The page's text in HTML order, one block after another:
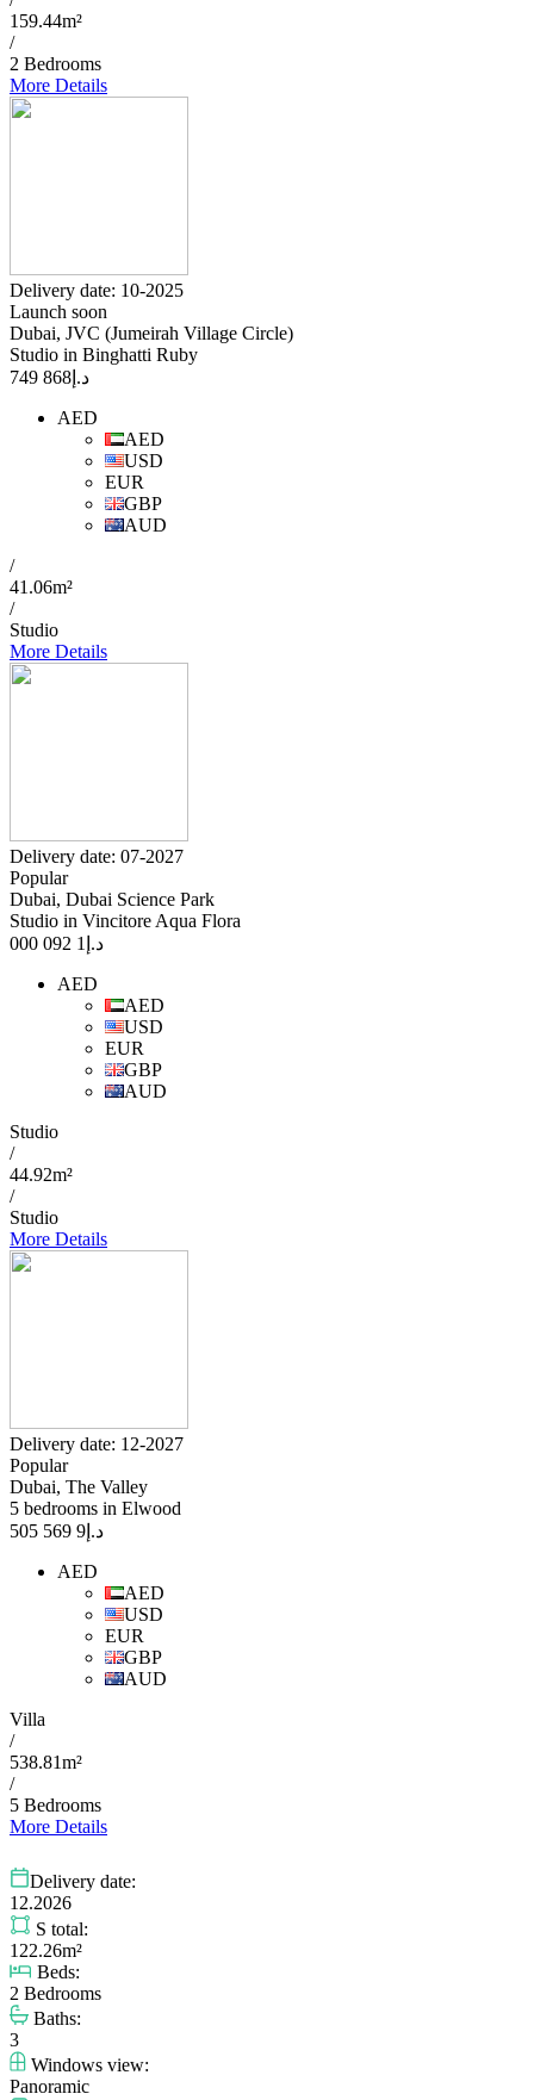
159.44m²
/
2 Bedrooms
More Details
Delivery date: 10-2025
Launch soon
Dubai, JVC (Jumeirah Village Circle)
Studio in Binghatti Ruby
د.إ 868 749
AED
AED
USD
EUR
GBP
AUD
/
41.06m²
/
Studio
More Details
Delivery date: 07-2027
Popular
Dubai, Dubai Science Park
Studio in Vincitore Aqua Flora
د.إ 1 092 000
AED
AED
USD
EUR
GBP
AUD
Studio
/
44.92m²
/
Studio
More Details
Delivery date: 12-2027
Popular
Dubai, The Valley
5 bedrooms in Elwood
د.إ 9 569 505
AED
AED
USD
EUR
GBP
AUD
Villa
/
538.81m²
/
5 Bedrooms
More Details
Delivery date:
12.2026
S total:
122.26m²
Beds:
2 Bedrooms
Baths:
3
Windows view:
Panoramic